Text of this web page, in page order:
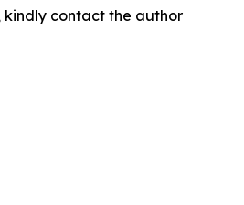
contact the author